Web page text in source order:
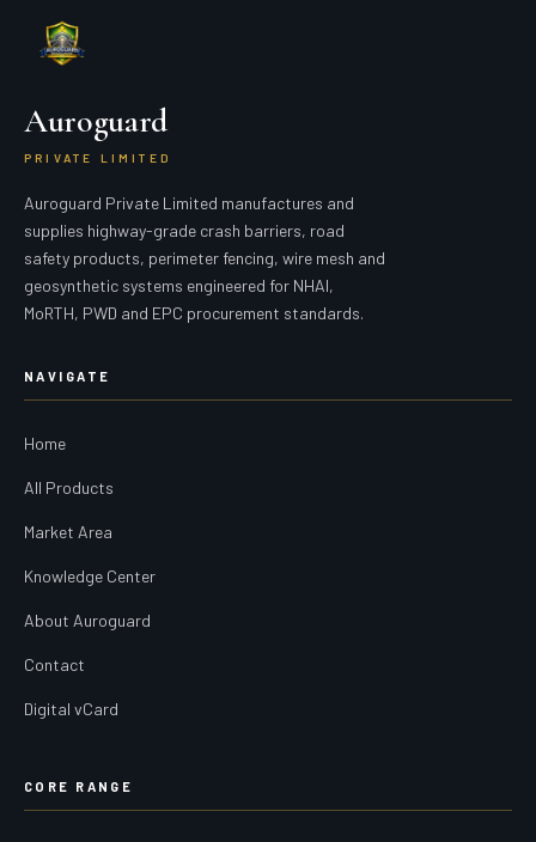
Auroguard
PRIVATE LIMITED
Auroguard Private Limited manufactures and
supplies highway-grade crash barriers, road
safety products, perimeter fencing, wire mesh and
geosynthetic systems engineered for NHAI,
MoRTH, PWD and EPC procurement standards.
NAVIGATE
Home
All Products
Market Area
Knowledge Center
About Auroguard
Contact
Digital vCard
CORE RANGE